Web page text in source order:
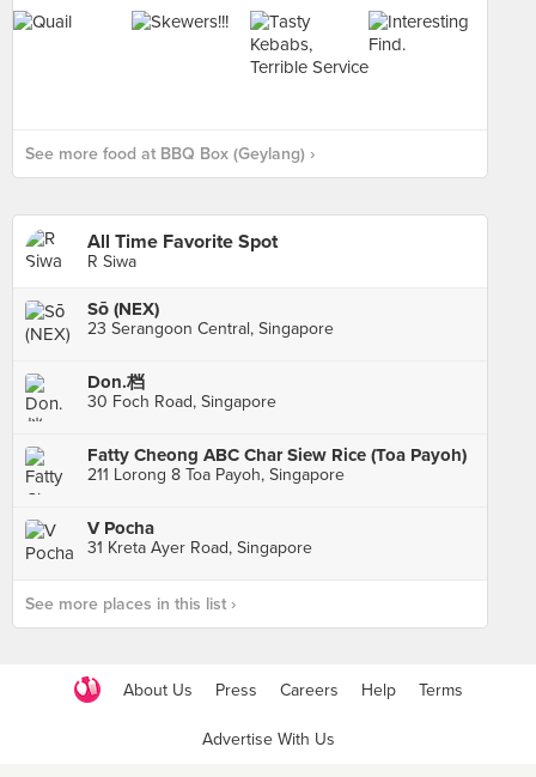
See more food at BBQ Box (Geylang) ›
All Time Favorite Spot
R Siwa
Sō (NEX)
23 Serangoon Central, Singapore
Don.档
30 Foch Road, Singapore
Fatty Cheong ABC Char Siew Rice (Toa Payoh)
211 Lorong 8 Toa Payoh, Singapore
V Pocha
31 Kreta Ayer Road, Singapore
See more places in this list ›
About Us Press Careers Help Terms
Advertise With Us